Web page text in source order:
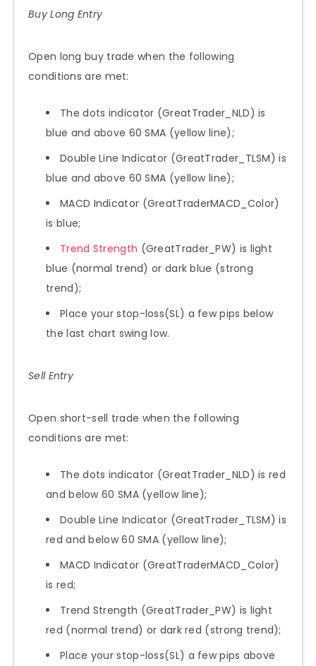
Buy Long Entry
Open long buy trade when the following
conditions are met:
The dots indicator (GreatTrader_NLD) is
blue and above 60 SMA (yellow line);
Double Line Indicator (GreatTrader_TLSM) is
blue and above 60 SMA (yellow line);
MACD Indicator (GreatTraderMACD_Color)
is blue;
Trend Strength (GreatTrader_PW) is light
blue (normal trend) or dark blue (strong
trend);
Place your stop-loss(SL) a few pips below
the last chart swing low.
Sell Entry
Open short-sell trade when the following
conditions are met:
The dots indicator (GreatTrader_NLD) is red
and below 60 SMA (yellow line);
Double Line Indicator (GreatTrader_TLSM) is
red and below 60 SMA (yellow line);
MACD Indicator (GreatTraderMACD_Color)
is red;
Trend Strength (GreatTrader_PW) is light
red (normal trend) or dark red (strong trend);
Place your stop-loss(SL) a few pips above